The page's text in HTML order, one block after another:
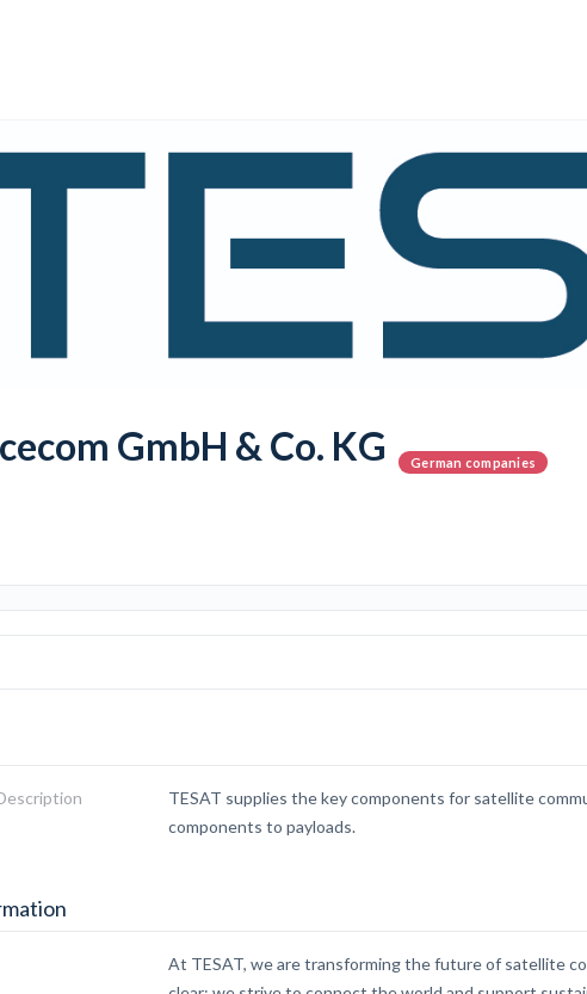
GmbH & Co. KG German companies
TESAT supplies the key components for satellite
components to payloads.
At TESAT, we are transforming the future of satellite